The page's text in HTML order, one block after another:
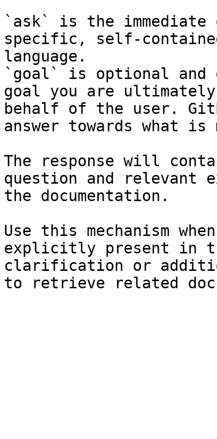
`ask` is the
specific, self-
language.
`goal` is optional and
goal you are
behalf of the user.
answer towards what
The response will
question and relevant
the documentation.
Use this mechanism
explicitly present in
clarification or